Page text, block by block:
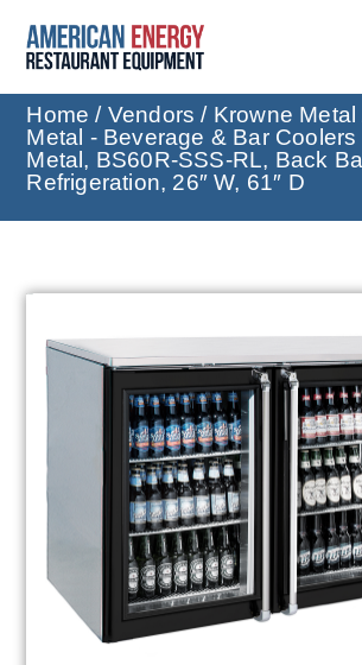
Home / Vendors / Krowne Metal
Metal - Beverage & Bar Coolers
Metal, BS60R-SSS-RL, Back
Refrigeration, 26″ W, 61″ D